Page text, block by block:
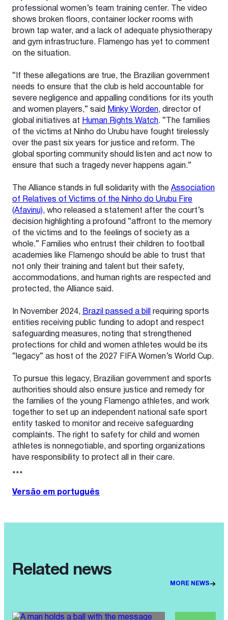
professional women’s team training center. The video
shows broken floors, container locker rooms with
brown tap water, and a lack of adequate physiotherapy
and gym infrastructure. Flamengo has yet to comment
on the situation.
“If these allegations are true, the Brazilian government
needs to ensure that the club is held accountable for
severe negligence and appalling conditions for its youth
and women players,” said
Minky Worden, director of
global initiatives at Human Rights Watch. “The families
of the victims at Ninho do Urubu have fought tirelessly
over the past six years for justice and reform. The
global sporting community should listen and act now to
ensure that such a tragedy never happens again.”
The Alliance stands in full solidarity with the Association
of Relatives of Victims of the Ninho do Urubu Fire
(Afavinu), who released a statement after the court’s
decision highlighting a profound “affront to the memory
of the victims and to the feelings of society as a
whole.” Families who entrust their children to football
academies like Flamengo should be able to trust that
not only their training and talent but their safety,
accommodations, and human rights are respected and
protected, the Alliance said.
In November 2024, Brazil passed a bill
requiring sports
entities receiving public funding to adopt and respect
safeguarding measures, noting that strengthened
protections for child and women athletes would be its
“legacy” as host of the 2027 FIFA Women’s World Cup.
To pursue this legacy, Brazilian government and sports
authorities should also ensure justice and remedy for
the families of the young Flamengo athletes, and work
together to set up an independent national safe sport
entity tasked to monitor and receive safeguarding
complaints. The right to safety for child and women
athletes is nonnegotiable, and sporting organizations
have responsibility to protect all in their care.
***
Versão em português
Related news
MORE NEWS